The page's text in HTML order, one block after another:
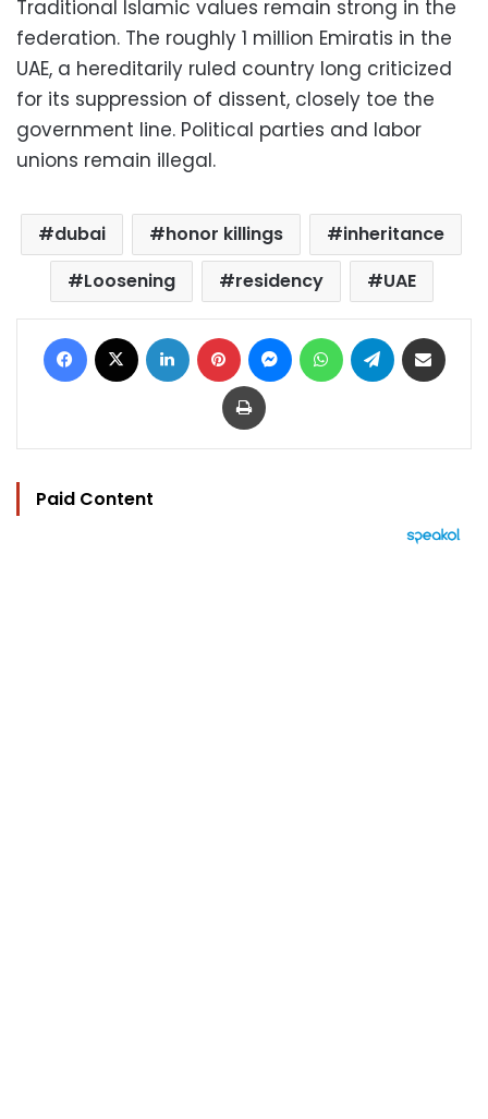
Traditional Islamic values remain strong in the
federation. The roughly 1 million Emiratis in the
UAE, a hereditarily ruled country long criticized
for its suppression of dissent, closely toe the
government line. Political parties and labor
unions remain illegal.
dubai honor killings
inheritance
Loosening
residency UAE
Facebook LinkedIn Pinterest MessengerWhatsAppTelegram
Print
Paid Content